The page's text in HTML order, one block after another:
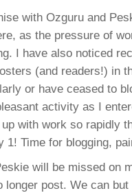
with Ozguru and
as the pressure of
I have also noticed
(and readers!) in
or have ceased to
activity as I
with work so rapidly
1! Time for blogging,
will be missed on
longer post. We can